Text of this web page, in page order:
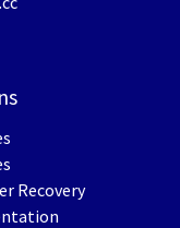
Recovery